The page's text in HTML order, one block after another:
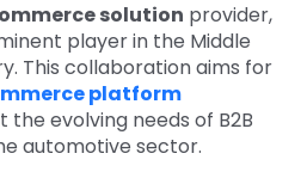
solution provider,
player in the Middle
This collaboration aims for
platform
the evolving needs of B2B
automotive sector.